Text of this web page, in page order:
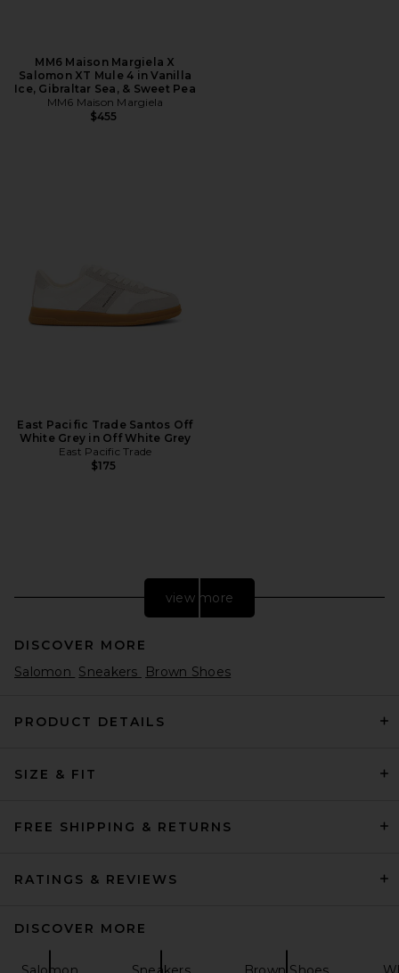
MM6 Maison Margiela X
Salomon XT Mule 4 in Vanilla
Ice, Gibraltar Sea, & Sweet Pea
MM6 Maison Margiela
$455
East Pacific Trade Santos Off
White Grey in Off White Grey
East Pacific Trade
$175
adidas Originals Predator
$96 Previous price:
$160
view more
DISCOVER MORE
Salomon Sneakers Brown Shoes
PRODUCT DETAILS
SIZE & FIT
FREE SHIPPING & RETURNS
RATINGS & REVIEWS
DISCOVER MORE